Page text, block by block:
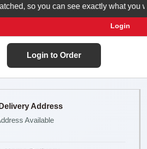
so you can see exactly what you will
Login
Login to Order
Delivery Address
Available